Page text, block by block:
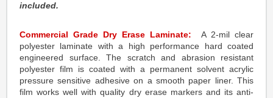
included.
Commercial Grade Dry Erase Laminate: A 2-mil clear
polyester laminate with a high performance hard coated
engineered surface. The scratch and abrasion resistant
polyester film is coated with a permanent solvent acrylic
pressure sensitive adhesive on a smooth paper liner. This
film works well with quality dry erase markers and its anti-